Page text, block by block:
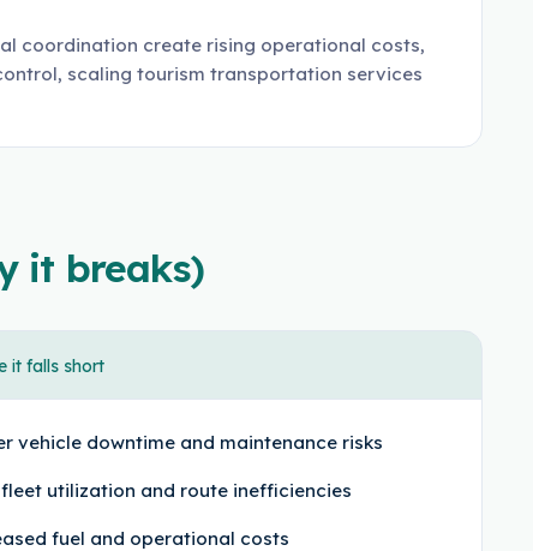
coordination create rising operational costs,
scaling tourism transportation services
it breaks)
it falls short
vehicle downtime and maintenance risks
fleet utilization and route inefficiencies
fuel and operational costs